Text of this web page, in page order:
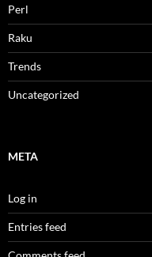
Perl
Raku
Trends
Uncategorized
META
Log in
Entries feed